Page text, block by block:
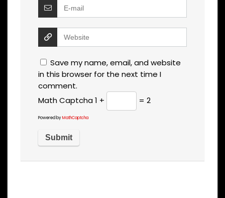
Save my name, email, and website
in this browser for the next time I
comment.
Math Captcha1 + = 2
Powered byMathCaptcha